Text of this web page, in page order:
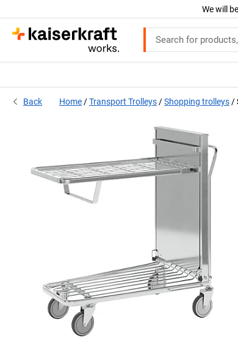
We will
Back Home Transport Trolleys Shopping trolleys